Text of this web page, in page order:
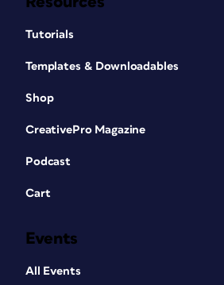
Tutorials
Templates & Downloadables
Shop
CreativePro Magazine
Podcast
Cart
Events
All Events